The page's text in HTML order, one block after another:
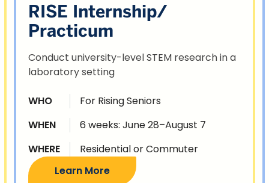
RISE Internship/
Practicum
Conduct university-level STEM research in a
laboratory setting
WHO
For Rising Seniors
WHEN
6 weeks: June 28–August 7
WHERE
Residential or Commuter
Learn More